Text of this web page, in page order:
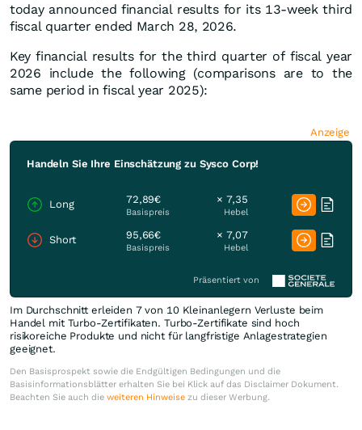
today announced financial results for its 13-week third
fiscal quarter ended March 28, 2026.
Key financial results for the third quarter of fiscal year
2026 include the following (comparisons are to the
same period in fiscal year 2025):
Anzeige
Handeln Sie Ihre Einschätzung zu Sysco Corp!
Long 72,89€
Basispreis
× 7,35
Hebel
Short 95,66€
Basispreis
× 7,07
Hebel
Präsentiert von
Im Durchschnitt erleiden 7 von 10 Kleinanlegern Verluste beim
Handel mit Turbo-Zertifikaten. Turbo-Zertifikate sind hoch
risikoreiche Produkte und nicht für langfristige Anlagestrategien
geeignet.
Den Basisprospekt sowie die Endgültigen Bedingungen und die
Basisinformationsblätter erhalten Sie bei Klick auf das Disclaimer Dokument.
Beachten Sie auch die weiteren Hinweise zu dieser Werbung.